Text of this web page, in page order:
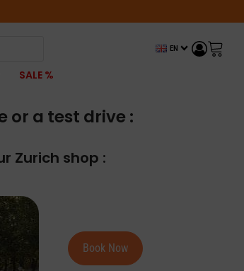
EN
SALE %
or a test drive :
Zurich shop :
Book Now